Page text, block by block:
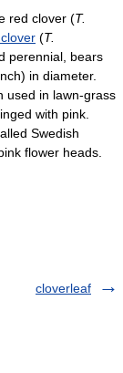
red clover (T.
(T.
perennial, bears
in diameter.
used in lawn-grass
with pink.
Swedish
flower heads.
cloverleaf